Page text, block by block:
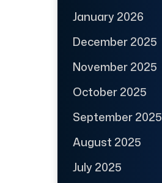
January 2026
December 2025
November 2025
October 2025
September 2025
August 2025
July 2025